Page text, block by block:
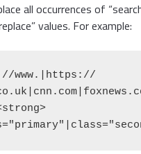
all occurrences of
values. For example:
www.|https://